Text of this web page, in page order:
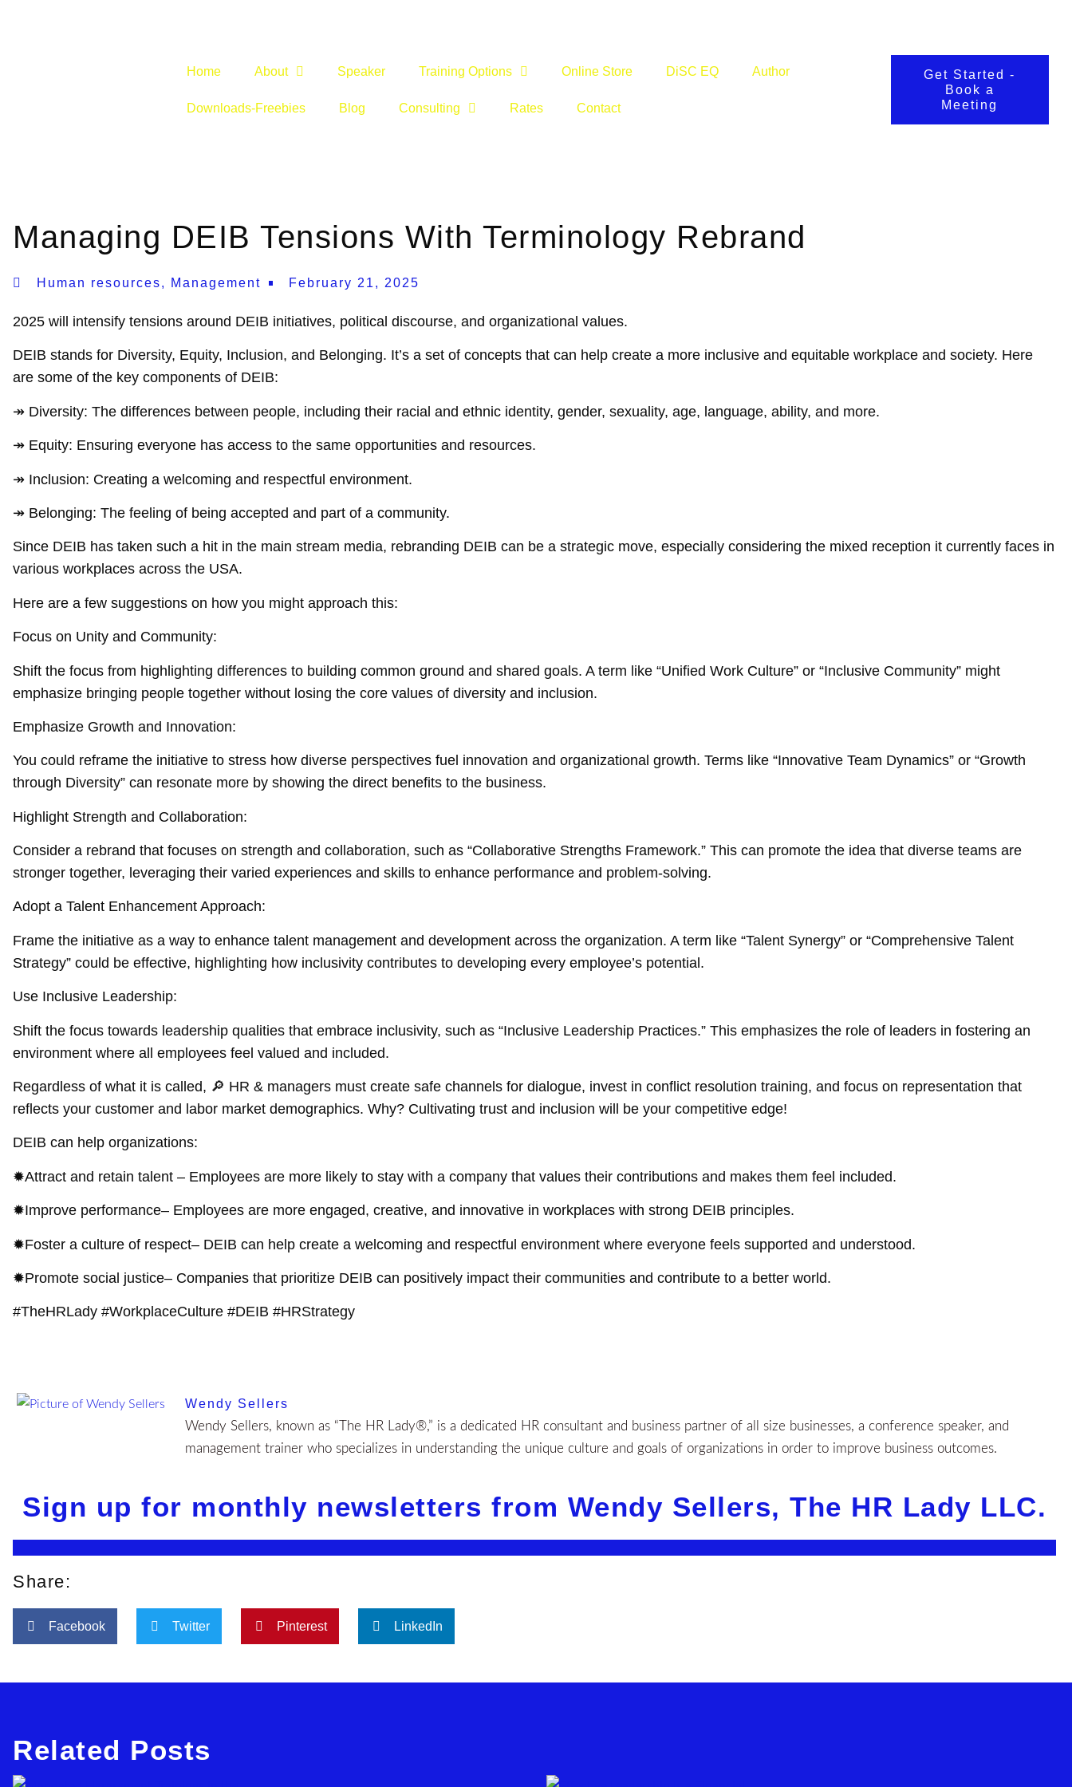
Home About Speaker Training Options Online Store DiSC EQ Author
Downloads-Freebies Blog Consulting Rates Contact
Get Started -
Book a
Meeting
Managing DEIB Tensions With Terminology Rebrand
Human resources, Management February 21, 2025
2025 will intensify tensions around DEIB initiatives, political discourse, and organizational values.
DEIB stands for Diversity, Equity, Inclusion, and Belonging. It’s a set of concepts that can help create a more inclusive and equitable workplace and society. Here
are some of the key components of DEIB:
↠ Diversity: The differences between people, including their racial and ethnic identity, gender, sexuality, age, language, ability, and more.
↠ Equity: Ensuring everyone has access to the same opportunities and resources.
↠ Inclusion: Creating a welcoming and respectful environment.
↠ Belonging: The feeling of being accepted and part of a community.
Since DEIB has taken such a hit in the main stream media, rebranding DEIB can be a strategic move, especially considering the mixed reception it currently faces in
various workplaces across the USA.
Here are a few suggestions on how you might approach this:
Focus on Unity and Community:
Shift the focus from highlighting differences to building common ground and shared goals. A term like “Unified Work Culture” or “Inclusive Community” might
emphasize bringing people together without losing the core values of diversity and inclusion.
Emphasize Growth and Innovation:
You could reframe the initiative to stress how diverse perspectives fuel innovation and organizational growth. Terms like “Innovative Team Dynamics” or “Growth
through Diversity” can resonate more by showing the direct benefits to the business.
Highlight Strength and Collaboration:
Consider a rebrand that focuses on strength and collaboration, such as “Collaborative Strengths Framework.” This can promote the idea that diverse teams are
stronger together, leveraging their varied experiences and skills to enhance performance and problem-solving.
Adopt a Talent Enhancement Approach:
Frame the initiative as a way to enhance talent management and development across the organization. A term like “Talent Synergy” or “Comprehensive Talent
Strategy” could be effective, highlighting how inclusivity contributes to developing every employee’s potential.
Use Inclusive Leadership:
Shift the focus towards leadership qualities that embrace inclusivity, such as “Inclusive Leadership Practices.” This emphasizes the role of leaders in fostering an
environment where all employees feel valued and included.
Regardless of what it is called, 🔎 HR & managers must create safe channels for dialogue, invest in conflict resolution training, and focus on representation that
reflects your customer and labor market demographics. Why? Cultivating trust and inclusion will be your competitive edge!
DEIB can help organizations:
✹Attract and retain talent – Employees are more likely to stay with a company that values their contributions and makes them feel included.
✹Improve performance– Employees are more engaged, creative, and innovative in workplaces with strong DEIB principles.
✹Foster a culture of respect– DEIB can help create a welcoming and respectful environment where everyone feels supported and understood.
✹Promote social justice– Companies that prioritize DEIB can positively impact their communities and contribute to a better world.
#TheHRLady #WorkplaceCulture #DEIB #HRStrategy
Wendy Sellers
Wendy Sellers, known as “The HR Lady®,” is a dedicated HR consultant and business partner of all size businesses, a conference speaker, and
management trainer who specializes in understanding the unique culture and goals of organizations in order to improve business outcomes.
Sign up for monthly newsletters from Wendy Sellers, The HR Lady LLC.
Share:
Facebook Twitter Pinterest LinkedIn
Related Posts